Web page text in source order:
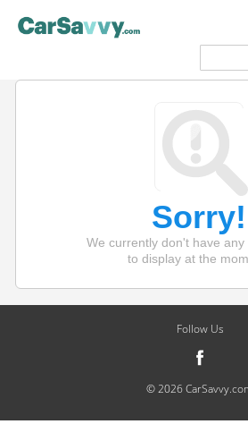
Sorry!
We currently don't have any
to display at the
Follow Us
© 2026